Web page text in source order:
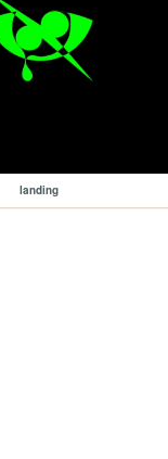
landing